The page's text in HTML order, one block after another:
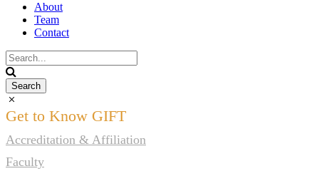
About
Team
Contact
Get to Know GIFT
Accreditation & Affiliation
Faculty